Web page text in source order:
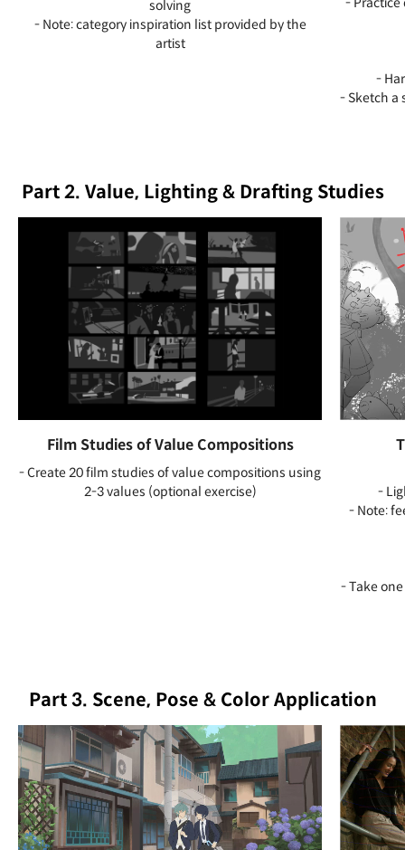
solving
- Note: category inspiration list provided by the
artist
-
- Sketch a
Part 2. Value, Lighting & Drafting Studies
Film Studies of Value Compositions
- Create 20 film studies of value compositions using
2-3 values (optional exercise)
-
- Note:
- Take
Part 3. Scene, Pose & Color Application